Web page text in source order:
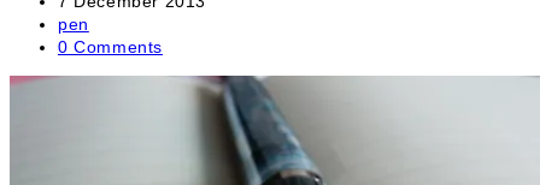
published:
Post
category:
pen
Post
0 Comments